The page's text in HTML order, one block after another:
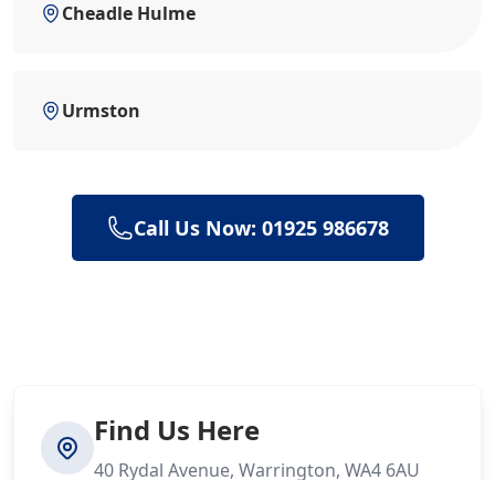
Cheadle Hulme
Urmston
Call Us Now: 01925 986678
Find Us Here
40 Rydal Avenue, Warrington, WA4 6AU